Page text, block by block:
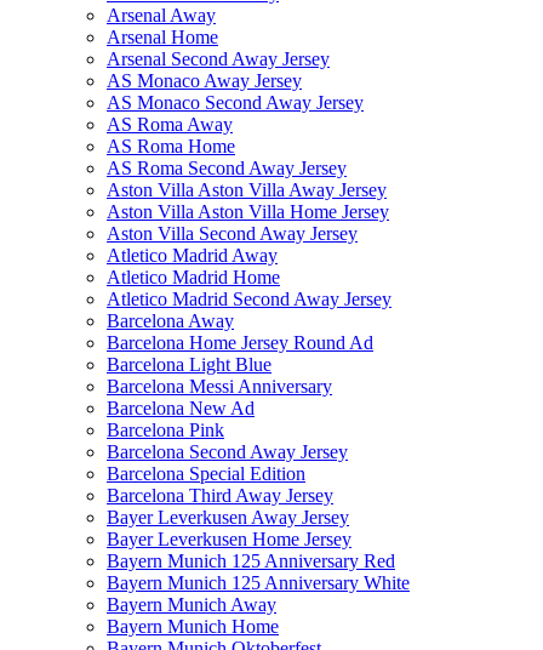
Arsenal Away
Arsenal Home
Arsenal Second Away Jersey
AS Monaco Away Jersey
AS Monaco Second Away Jersey
AS Roma Away
AS Roma Home
AS Roma Second Away Jersey
Aston Villa Aston Villa Away Jersey
Aston Villa Aston Villa Home Jersey
Aston Villa Second Away Jersey
Atletico Madrid Away
Atletico Madrid Home
Atletico Madrid Second Away Jersey
Barcelona Away
Barcelona Home Jersey Round Ad
Barcelona Light Blue
Barcelona Messi Anniversary
Barcelona New Ad
Barcelona Pink
Barcelona Second Away Jersey
Barcelona Special Edition
Barcelona Third Away Jersey
Bayer Leverkusen Away Jersey
Bayer Leverkusen Home Jersey
Bayern Munich 125 Anniversary Red
Bayern Munich 125 Anniversary White
Bayern Munich Away
Bayern Munich Home